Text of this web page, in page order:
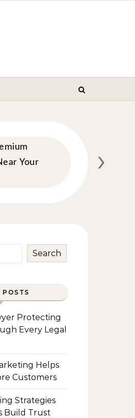
Your
›
Search
POSTS
Protecting
Every Legal
Helps
Customers
Strategies
Build Trust